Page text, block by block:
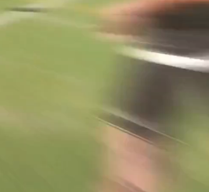
products in the
Go To Shop